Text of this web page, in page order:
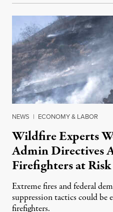
NEWS | ECONOMY & LABOR
Wildfire Experts
Admin Directives
Firefighters at Risk
Extreme fires and federal
suppression tactics could be
firefighters.